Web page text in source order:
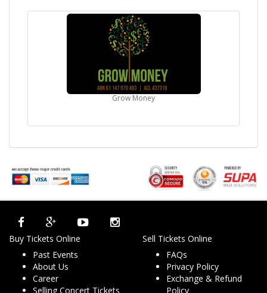
Grow Money
Buy Tickets Online
Past Events
About Us
Career
Selling Concert Tickets
Sell Tickets Online
FAQs
Privacy Policy
Exchange & Refund
Policy